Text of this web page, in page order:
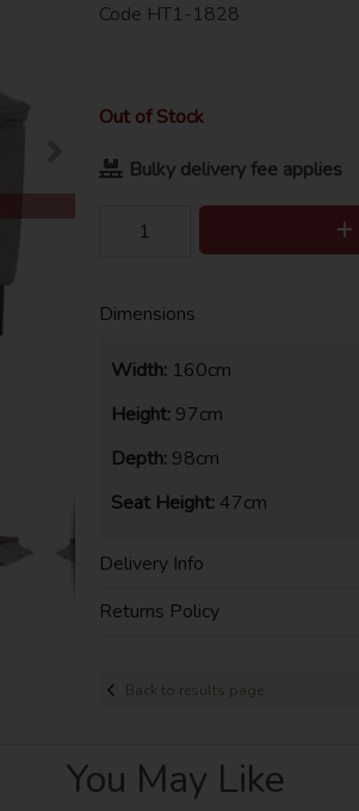
Code HT1-1828
Out of Stock
Bulky delivery fee applies
Dimensions
Width:160cm
Height:97cm
Depth:98cm
Seat Height:47cm
Delivery Info
Returns Policy
Back to results page
You May Like